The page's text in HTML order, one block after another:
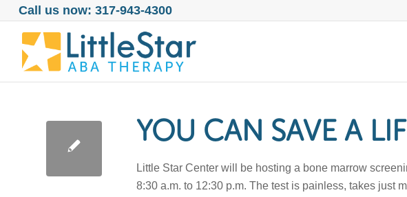
Call us now: 317-943-4300
YOU CAN SAVE A
Little Star Center will be hosting a bone marrow
8:30 a.m. to 12:30 p.m. The test is painless, takes just